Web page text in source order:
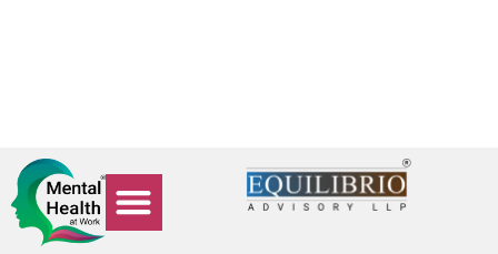
and workplace well-being resources.